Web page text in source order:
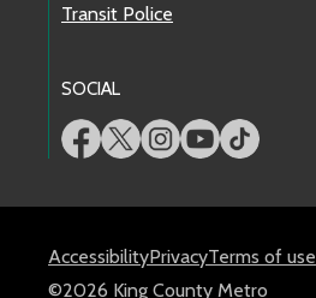
Transit Police
SOCIAL
AccessibilityPrivacyTerms of use
©2026 King County Metro